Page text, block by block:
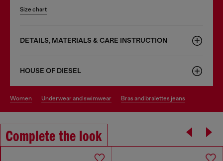
Size chart
DETAILS, MATERIALS & CARE INSTRUCTION
HOUSE OF DIESEL
women underwear and swimwear bras and bralettes jeans
Complete the look